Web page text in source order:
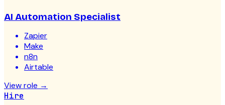
AI Automation Specialist
Zapier
Make
n8n
Airtable
View role →
Hire